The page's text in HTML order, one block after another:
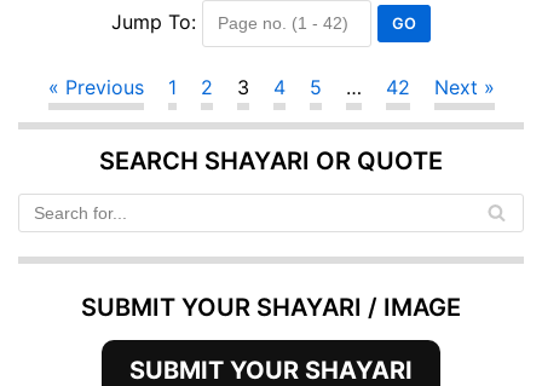
Jump To:
« Previous 1 2 3 4 5 … 42 Next »
SEARCH SHAYARI OR QUOTE
SUBMIT YOUR SHAYARI / IMAGE
SUBMIT YOUR SHAYARI